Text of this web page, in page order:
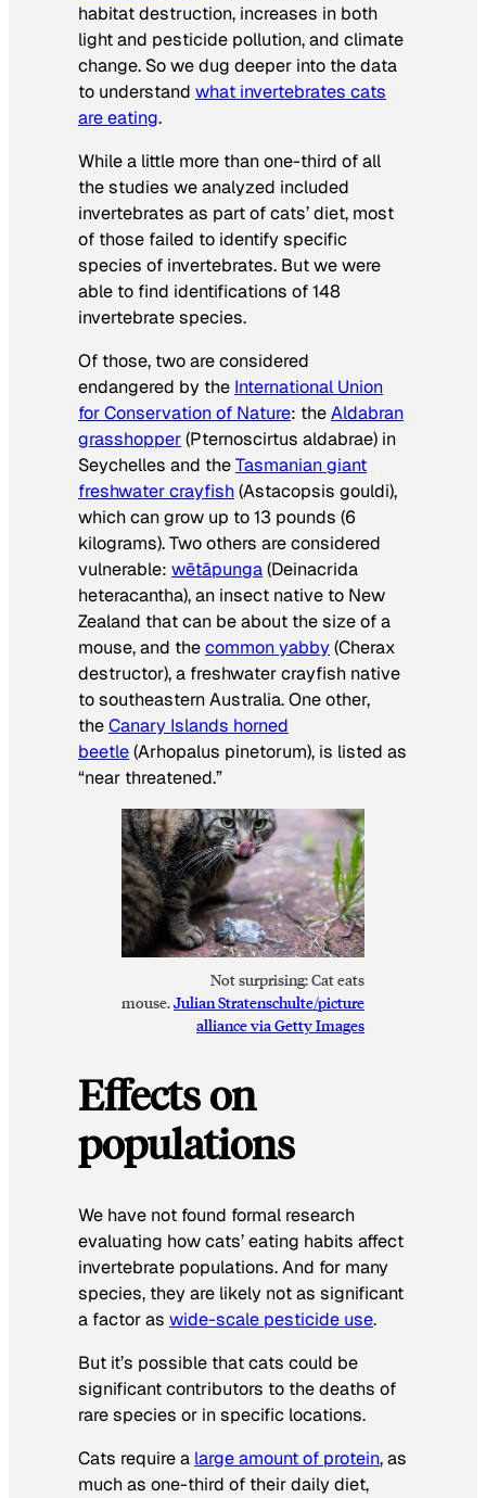
habitat destruction, increases in both
light and pesticide pollution, and climate
change. So we dug deeper into the data
to understand what invertebrates cats
are eating.
While a little more than one-third of all
the studies we analyzed included
invertebrates as part of cats’ diet, most
of those failed to identify specific
species of invertebrates. But we were
able to find identifications of 148
invertebrate species.
Of those, two are considered
endangered by the International Union
for Conservation of Nature: theAldabran
grasshopper(Pternoscirtus aldabrae) in
Seychelles and theTasmanian giant
freshwater crayfish(Astacopsis gouldi),
which can grow up to 13 pounds (6
kilograms). Two others are considered
vulnerable: wētāpunga(Deinacrida
heteracantha), an insect native to New
Zealand that can be about the size of a
mouse, and thecommon yabby(Cherax
destructor), a freshwater crayfish native
to southeastern Australia. One other,
theCanary Islands horned
beetle(Arhopalus pinetorum), is listed as
“near threatened.”
Not surprising: Cat eats
mouse.Julian Stratenschulte/picture
alliance via Getty Images
Effects on
populations
We have not found formal research
evaluating how cats’ eating habits affect
invertebrate populations. And for many
species, they are likely not as significant
a factor as wide-scale pesticide use.
But it’s possible that cats could be
significant contributors to the deaths of
rare species or in specific locations.
Cats require a large amount of protein, as
much as one-third of their daily diet,